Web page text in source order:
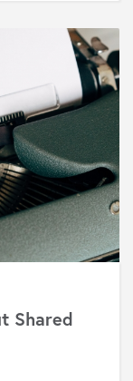
Shared